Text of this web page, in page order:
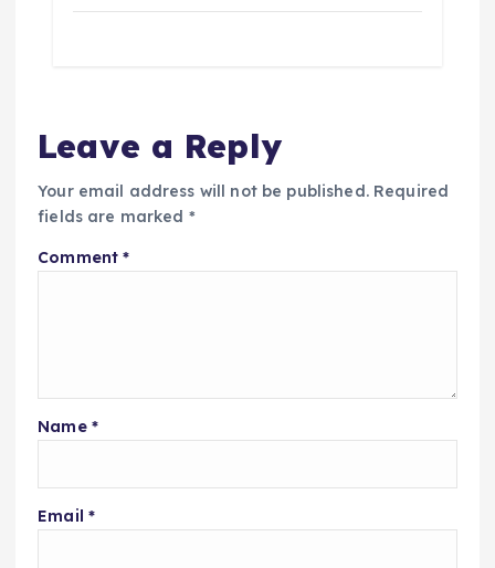
Leave a Reply
Your email address will not be published. Required
fields are marked *
Comment*
Name *
Email *